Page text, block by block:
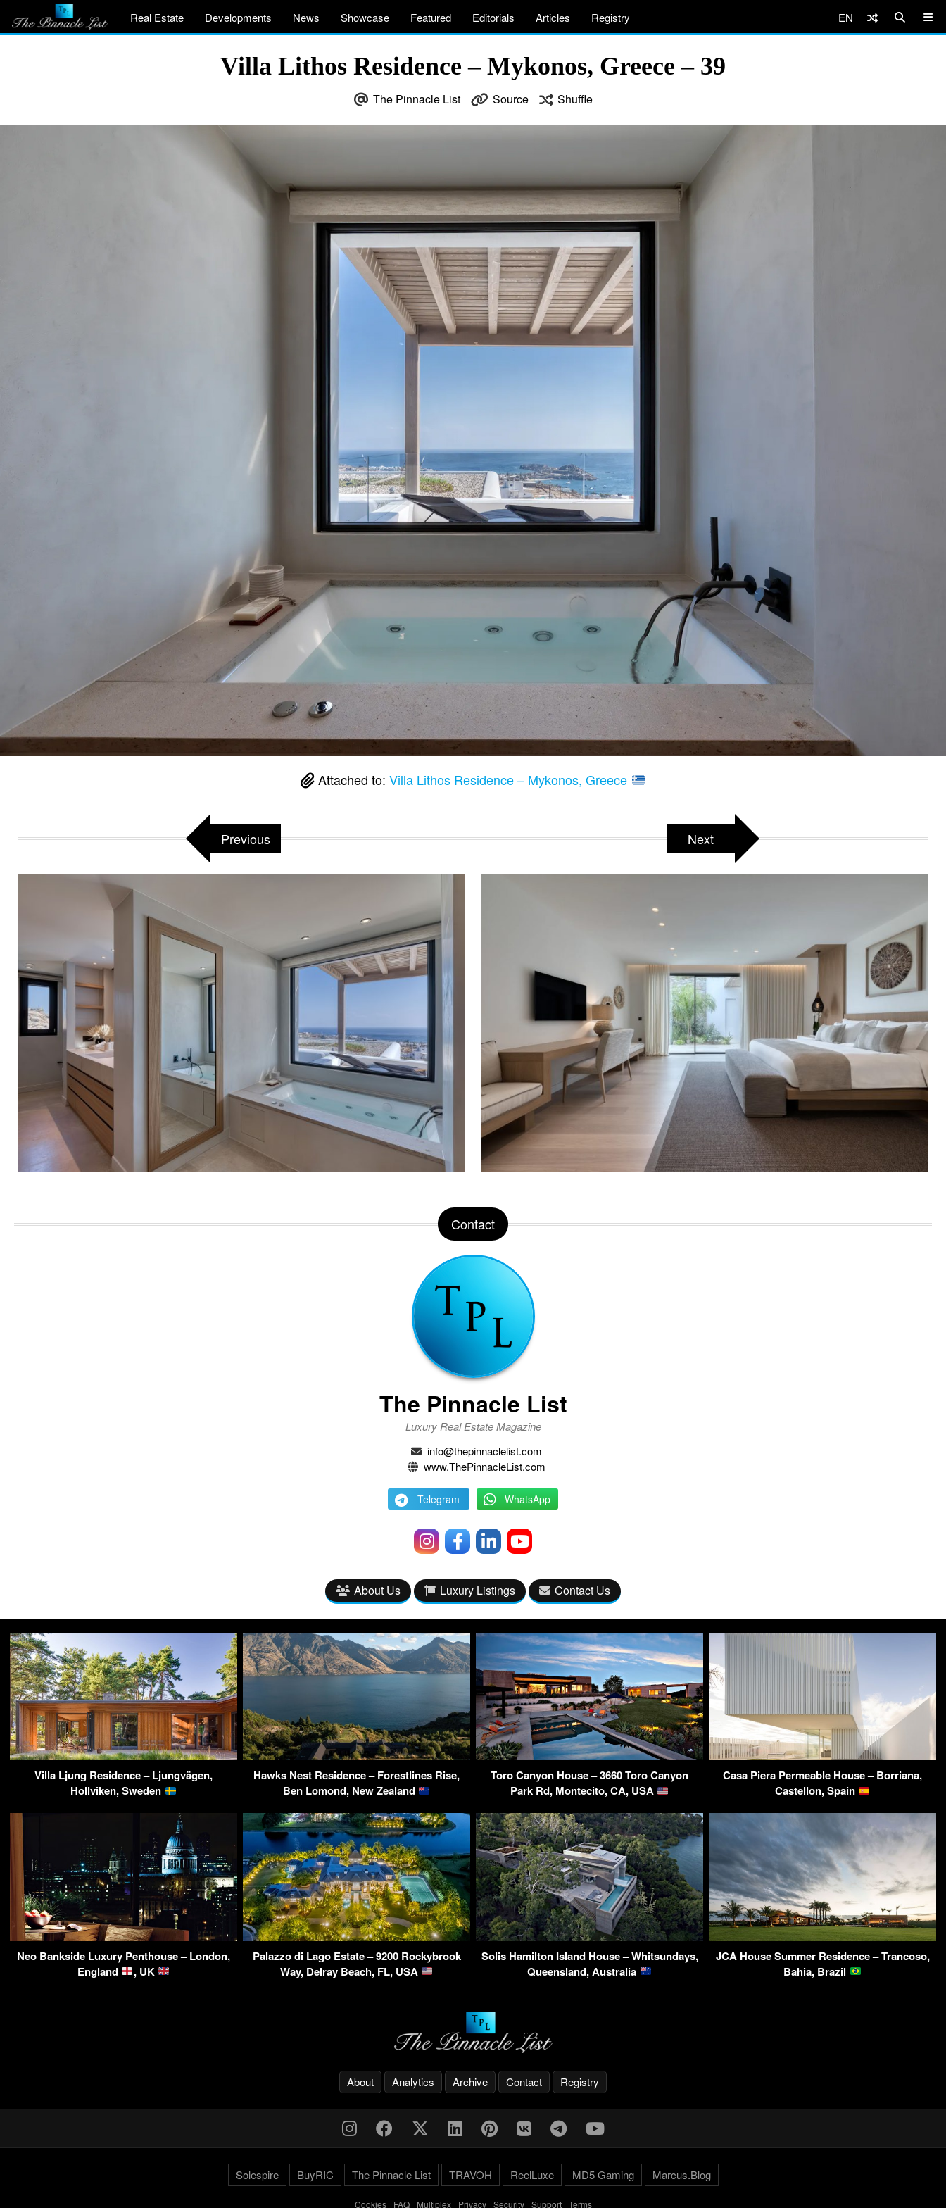
Real Estate Developments News Showcase Featured Editorials Articles Registry EN
Villa Lithos Residence – Mykonos, Greece – 39
The Pinnacle List Source Shuffle
Attached to:Villa Lithos Residence – Mykonos, Greece
Previous Next
Contact
The Pinnacle List
Luxury Real Estate Magazine
info@thepinnaclelist.com
www.ThePinnacleList.com
Telegram WhatsApp
About Us Luxury Listings Contact Us
Villa Ljung Residence – Ljungvägen,
Hollviken, Sweden
Hawks Nest Residence – Forestlines Rise,
Ben Lomond, New Zealand
Toro Canyon House – 3660 Toro Canyon
Park Rd, Montecito, CA, USA
Casa Piera Permeable House – Borriana,
Castellon, Spain
Neo Bankside Luxury Penthouse – London,
England
, UK
Palazzo di Lago Estate – 9200 Rockybrook
Way, Delray Beach, FL, USA
Solis Hamilton Island House – Whitsundays,
Queensland, Australia
JCA House Summer Residence – Trancoso,
Bahia, Brazil
About Analytics Archive Contact Registry
Solespire BuyRIC The Pinnacle List TRAVOH ReelLuxe MD5 Gaming Marcus.Blog
Cookies- FAQ- Multiplex- Privacy- Security- Support- Terms